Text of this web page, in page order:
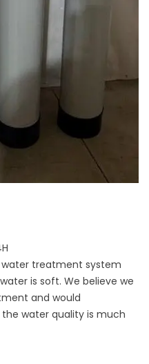
water treatment system
is soft. We believe we
and would
water quality is much